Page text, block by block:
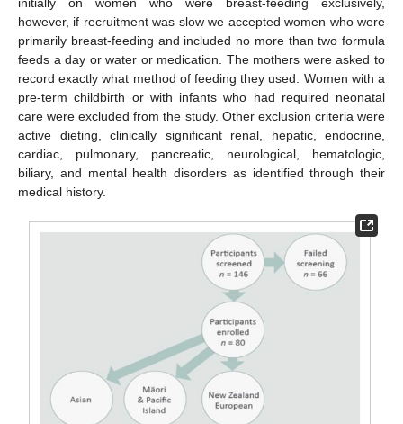
however, if recruitment was slow we accepted women who were
primarily breast-feeding and included no more than two formula
feeds a day or water or medication. The mothers were asked to
record exactly what method of feeding they used. Women with a
pre-term childbirth or with infants who had required neonatal
care were excluded from the study. Other exclusion criteria were
active dieting, clinically significant renal, hepatic, endocrine,
cardiac, pulmonary, pancreatic, neurological, hematologic,
biliary, and mental health disorders as identified through their
medical history.